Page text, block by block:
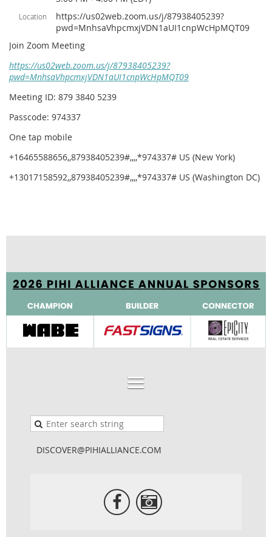
Location
https://us02web.zoom.us/j/87938405239?
pwd=MnhsaVhpcmxjVDN1aUI1cnpWcHpMQT09
Join Zoom Meeting
https://us02web.zoom.us/j/87938405239?
pwd=MnhsaVhpcmxjVDN1aUI1cnpWcHpMQT09
Meeting ID: 879 3840 5239
Passcode: 974337
One tap mobile
+16465588656,,87938405239#,,,,*974337# US (New York)
+13017158592,,87938405239#,,,,*974337# US (Washington DC)
DISCOVER@PIHIALLIANCE.COM